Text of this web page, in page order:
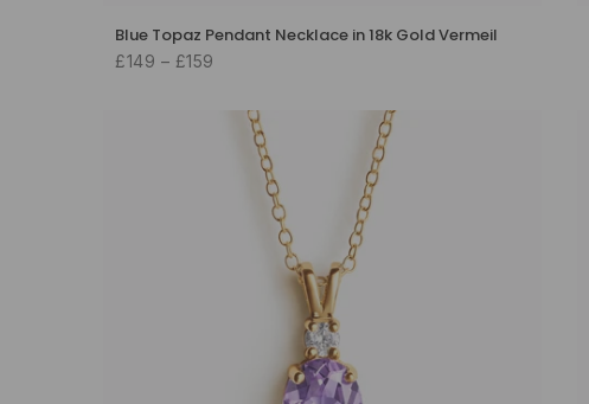
Blue Topaz Pendant Necklace in 18k Gold Vermeil
£149 – £159